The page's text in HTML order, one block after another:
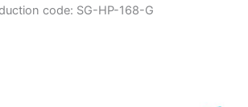
code: SG-HP-168-G